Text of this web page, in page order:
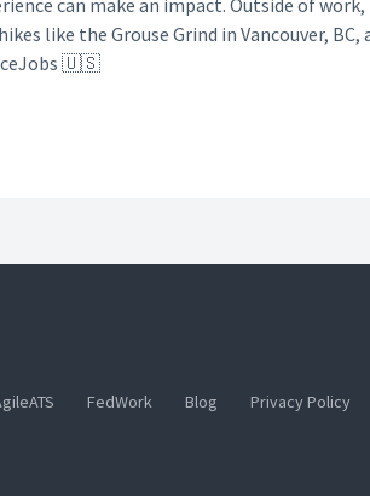
can make an impact. Outside of work,
like the Grouse Grind in Vancouver,
🇺🇸
FedWork Blog Privacy Policy